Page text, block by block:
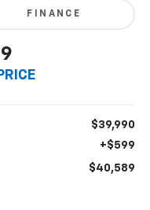
FINANCE
$39,990
+$599
$40,589